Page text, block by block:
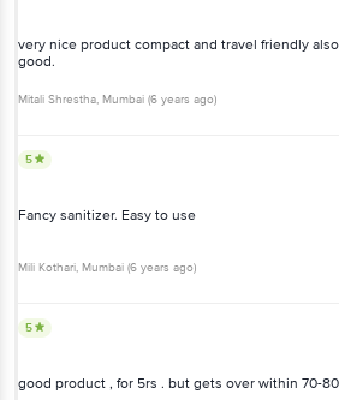
very nice product compact and travel friendly
good.
Mitali Shrestha, Mumbai (6 years ago)
5
Fancy sanitizer. Easy to use
Mili Kothari, Mumbai (6 years ago)
5
good product , for 5rs . but gets over within 70-